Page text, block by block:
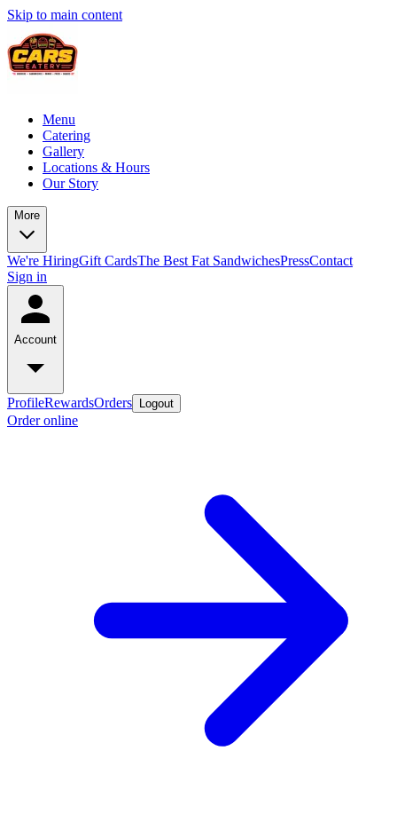
Skip to main content
Menu
Catering
Gallery
Locations & Hours
Our Story
More
We're HiringGift CardsThe Best Fat SandwichesPressContact
Sign in
Account
ProfileRewardsOrders Logout
Order online